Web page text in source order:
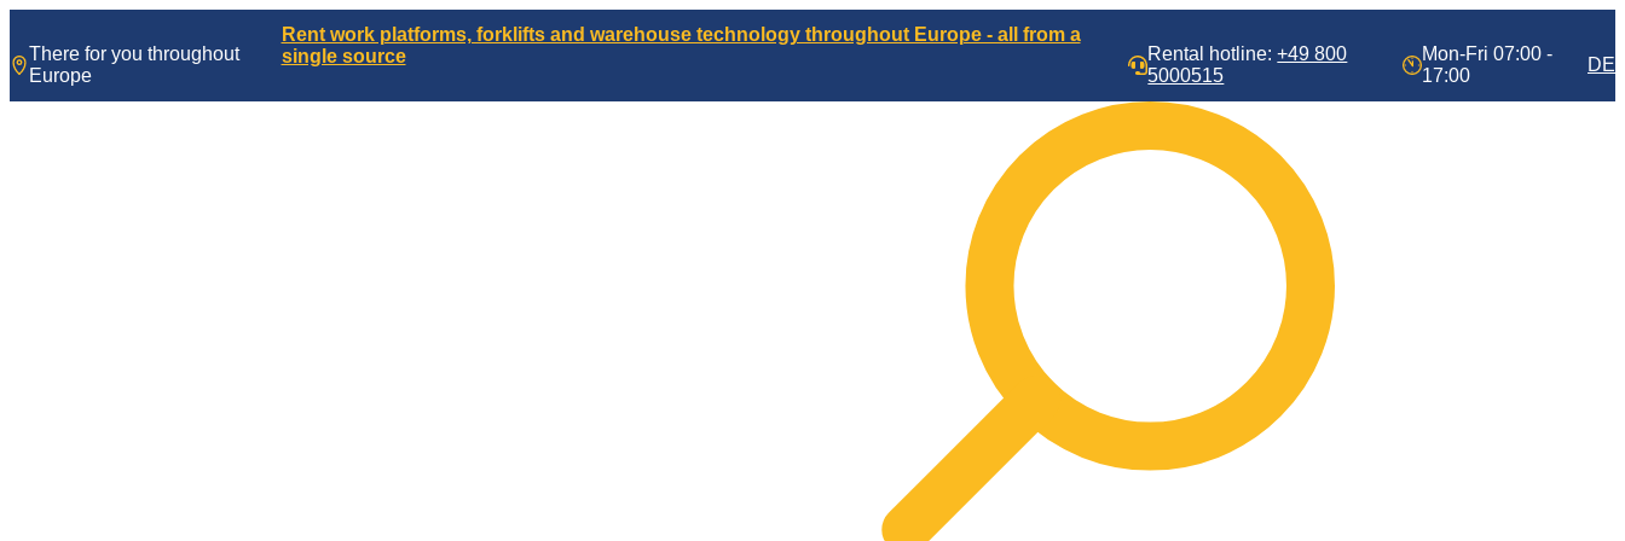
content
There for you throughout
Europe
Rent work platforms, forklifts and warehouse technology throughout Europe - all from a
single source
Rental hotline:+49 800
5000515
Mon-Fri 07:00 -
17:00
DE